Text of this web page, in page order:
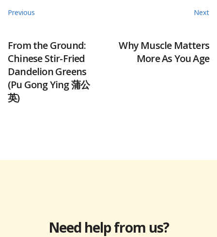
Previous
From the Ground:
Chinese Stir-Fried
Dandelion Greens
(Pu Gong Ying 蒲公
英)
Next
Why Muscle Matters
More As You Age
Need help from us?